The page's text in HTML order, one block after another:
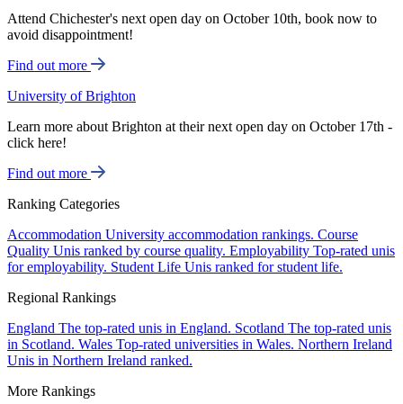
Attend Chichester's next open day on October 10th, book now to
avoid disappointment!
Find out more
University of Brighton
Learn more about Brighton at their next open day on October 17th -
click here!
Find out more
Ranking Categories
Accommodation University accommodation rankings. Course
Quality Unis ranked by course quality. Employability Top-rated unis
for employability. Student Life Unis ranked for student life.
Regional Rankings
England The top-rated unis in England. Scotland The top-rated unis
in Scotland. Wales Top-rated universities in Wales. Northern Ireland
Unis in Northern Ireland ranked.
More Rankings